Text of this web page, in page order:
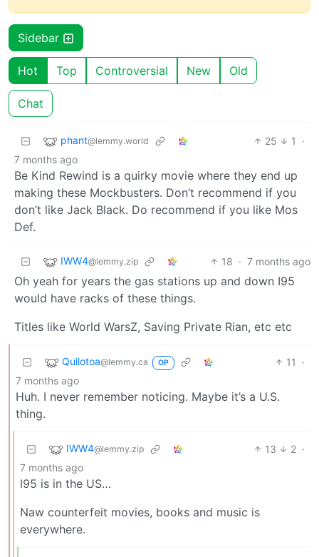
Sidebar
Hot Top Controversial New Old
Chat
phant@lemmy.world 25 1
·
7 months ago
Be Kind Rewind is a quirky movie where they end up
making these Mockbusters. Don’t recommend if you
don’t like Jack Black. Do recommend if you like Mos
Def.
IWW4@lemmy.zip 18 · 7 months ago
Oh yeah for years the gas stations up and down I95
would have racks of these things.
Titles like World WarsZ, Saving Private Rian, etc etc
Quilotoa@lemmy.ca OP 11
·
7 months ago
Huh. I never remember noticing. Maybe it’s a U.S.
thing.
IWW4@lemmy.zip 13 2 ·
7 months ago
I95 is in the US…
Naw counterfeit movies, books and music is
everywhere.